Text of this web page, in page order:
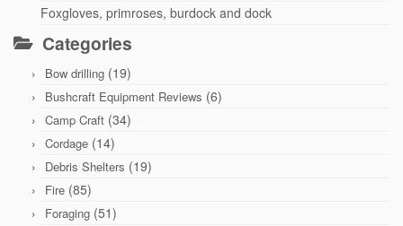
Foxgloves, primroses, burdock and dock
Categories
Bow drilling (19)
Bushcraft Equipment Reviews (6)
Camp Craft (34)
Cordage (14)
Debris Shelters (19)
Fire (85)
Foraging (51)